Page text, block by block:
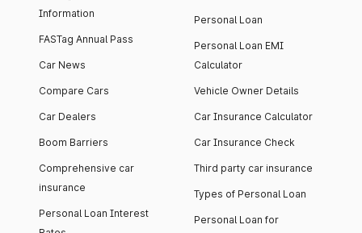
Information
FASTag Annual Pass
Car News
Compare Cars
Car Dealers
Boom Barriers
Comprehensive car
insurance
Personal Loan Interest
Personal Loan
Personal Loan EMI
Calculator
Vehicle Owner Details
Car Insurance Calculator
Car Insurance Check
Third party car insurance
Types of Personal Loan
Personal Loan for